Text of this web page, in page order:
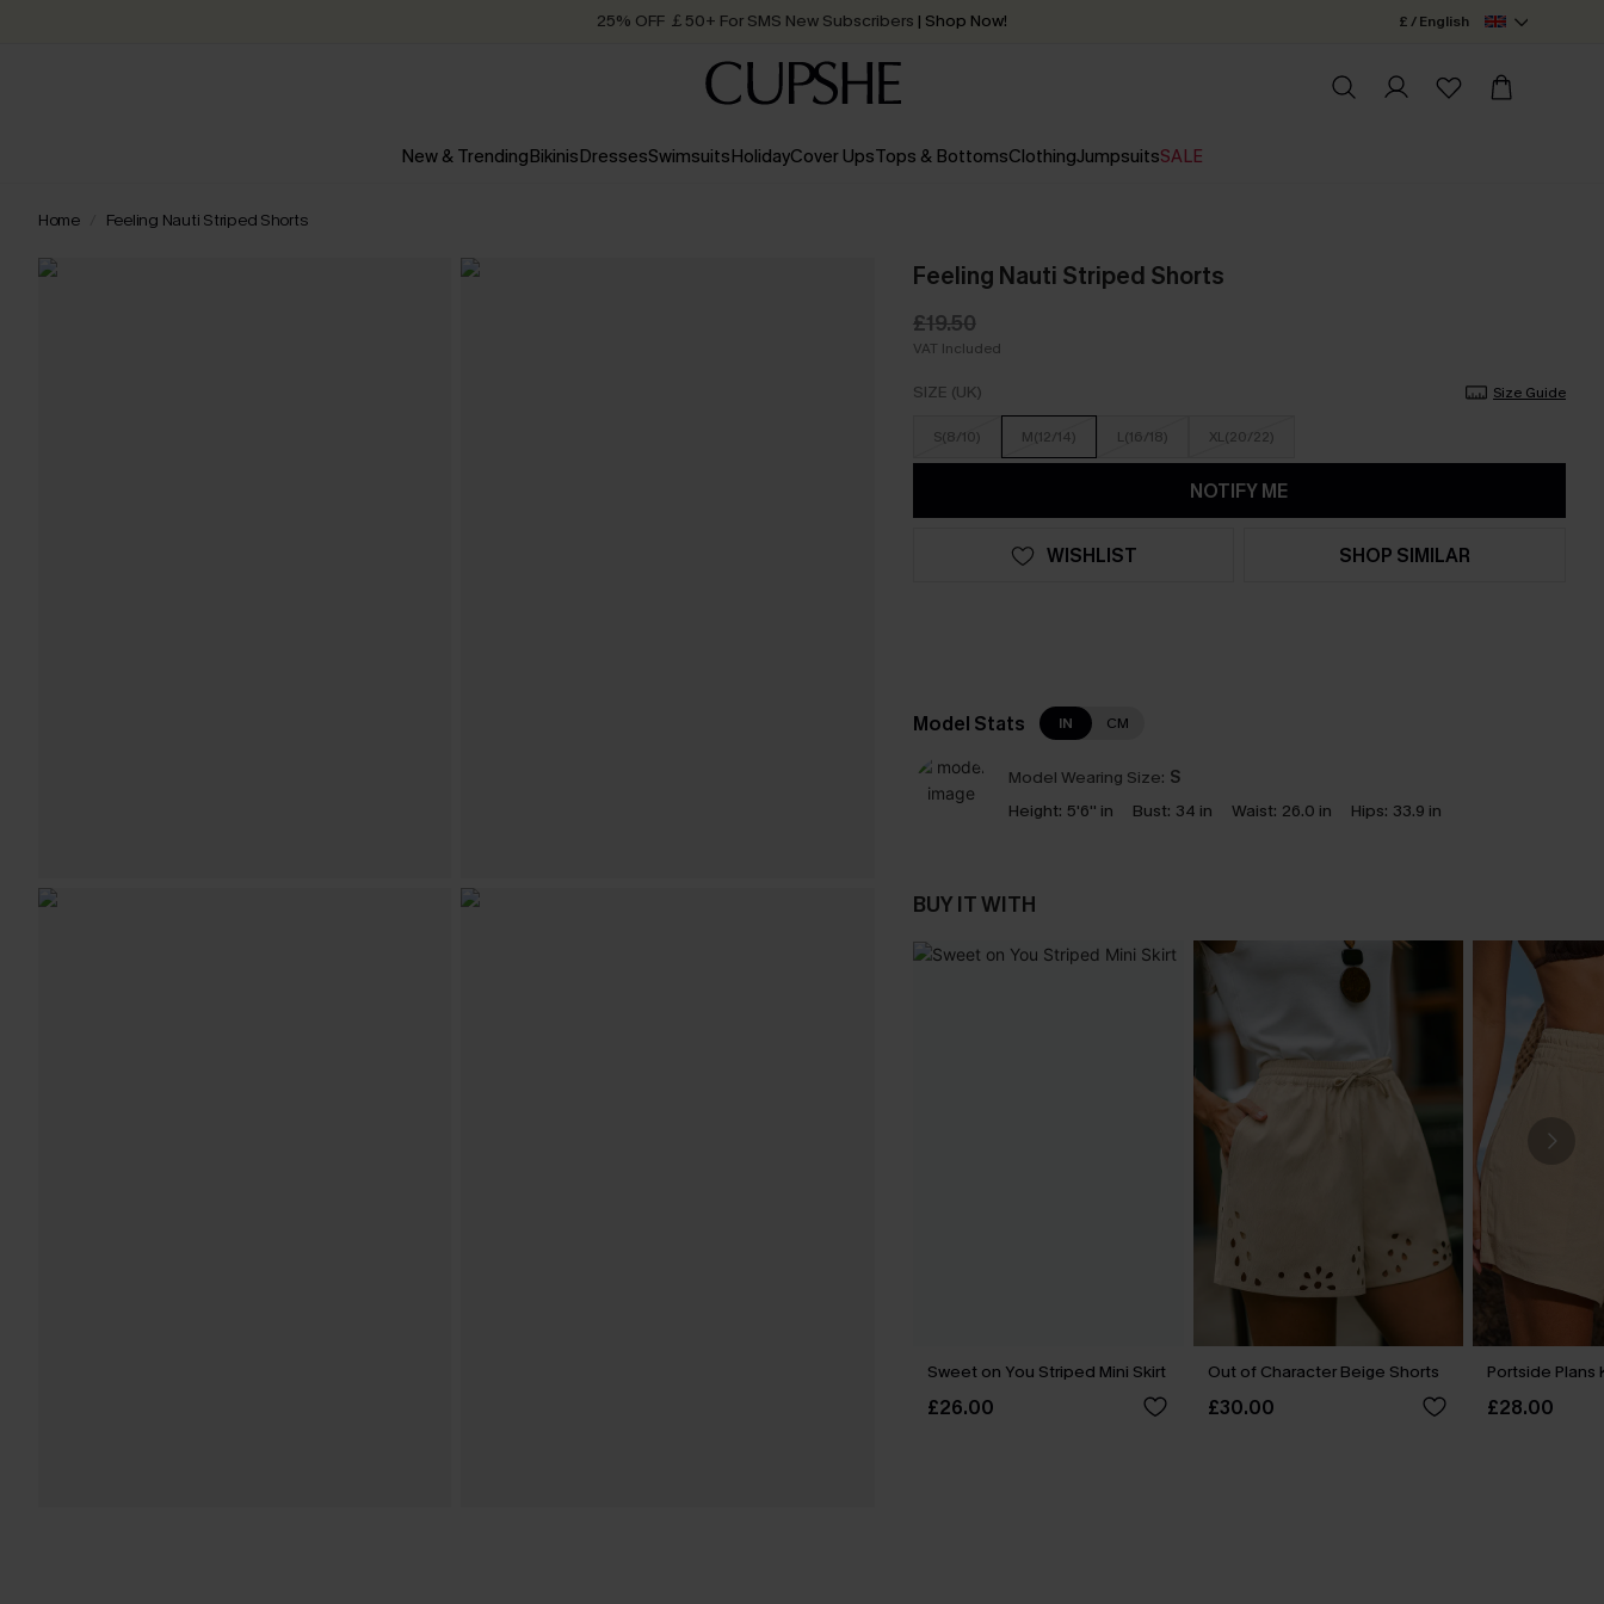
25% OFF ￡50+ For SMS New Subscribers | Shop Now!
Order today, receive in2 - 3 working days
£ / English
New & TrendingBikinisDressesSwimsuitsHolidayCover UpsTops & BottomsClothingJumpsuitsSALE
Home Feeling Nauti Striped Shorts
Feeling Nauti Striped Shorts
£19.50
VAT Included
SIZE (UK) Size Guide
S(8/10) M(12/14) L(16/18) XL(20/22)
NOTIFY ME
WISHLIST SHOP SIMILAR
Model Stats IN CM
Model Wearing Size: S
Height: 5'6'' in Bust: 34 in Waist: 26.0 in Hips: 33.9 in
BUY IT WITH
Sweet on You Striped Mini Skirt
£26.00
Out of Character Beige Shorts
£30.00
Portside Plans
£28.00